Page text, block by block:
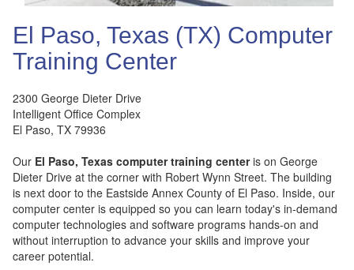
El Paso, Texas (TX) Computer
Training Center
2300 George Dieter Drive
Intelligent Office Complex
El Paso, TX 79936
Our El Paso, Texas computer training centeris on George
Dieter Drive at the corner with Robert Wynn Street. The building
is next door to the Eastside Annex County of El Paso. Inside, our
computer center is equipped so you can learn today's in-demand
computer technologies and software programs hands-on and
without interruption to advance your skills and improve your
career potential.